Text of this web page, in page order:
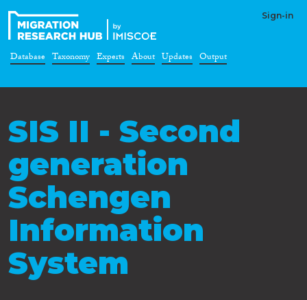
Sign-in
Database Taxonomy Experts About Updates Output
SIS II - Second
generation
Schengen
Information
System